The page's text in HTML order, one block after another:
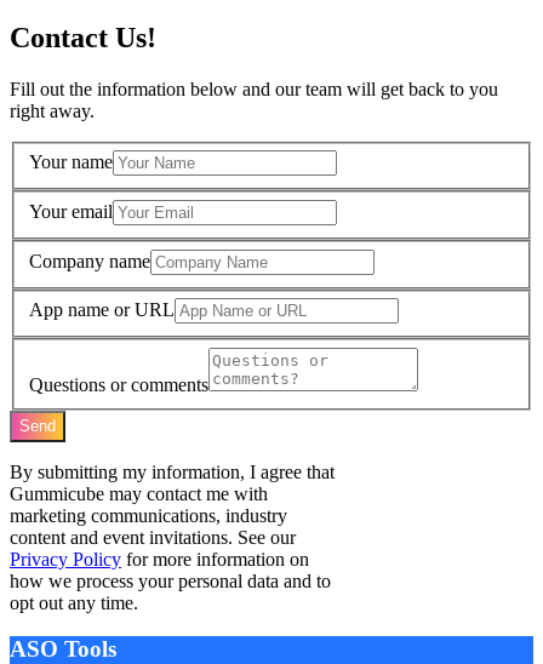
Contact Us!
Fill out the information below and our team will get back to you
right away.
Your name
Your email
Company name
App name or URL
Questions or comments
Send
By submitting my information, I agree that
Gummicube may contact me with
marketing communications, industry
content and event invitations. See our
Privacy Policy for more information on
how we process your personal data and to
opt out any time.
ASO Tools